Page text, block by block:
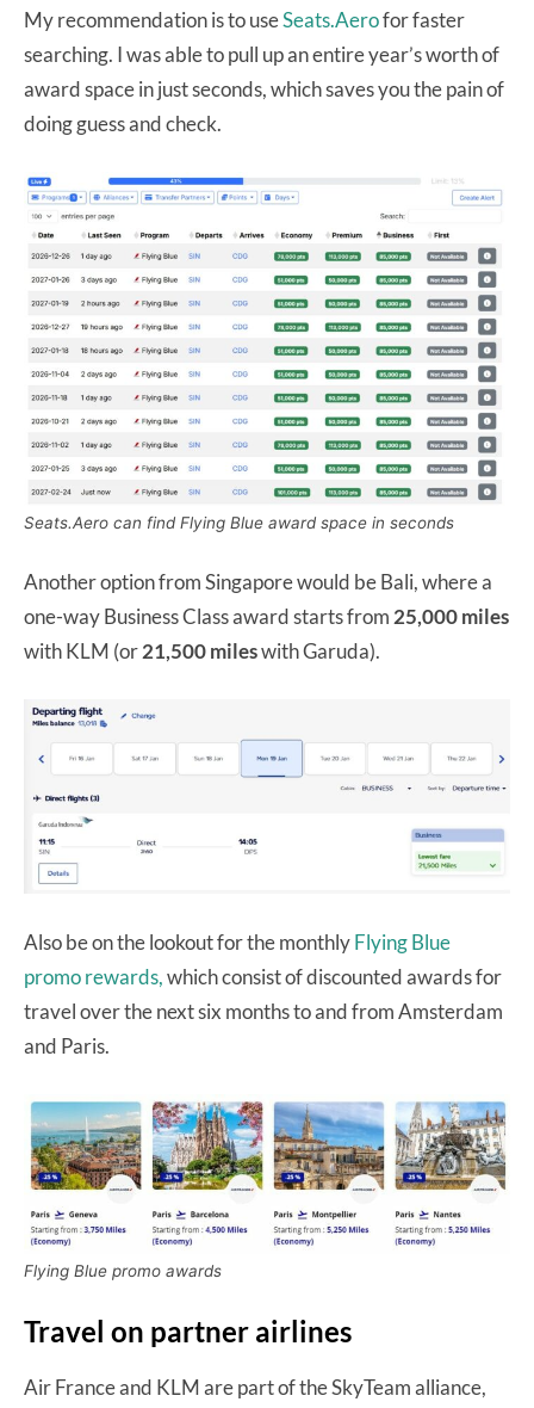
My recommendation is to useSeats.Aerofor faster
searching. I was able to pull up an entire year’s worth of
award space in just seconds, which saves you the pain of
doing guess and check.
Seats.Aero can find Flying Blue award space in seconds
Another option from Singapore would be Bali, where a
one-way Business Class award starts from25,000 miles
with KLM (or21,500 mileswith Garuda).
Also be on the lookout for the monthlyFlying Blue
promo rewards,which consist of discounted awards for
travel over the next six months to and from Amsterdam
and Paris.
Flying Blue promo awards
Travel on partner airlines
Air France and KLM are part of the SkyTeam alliance,